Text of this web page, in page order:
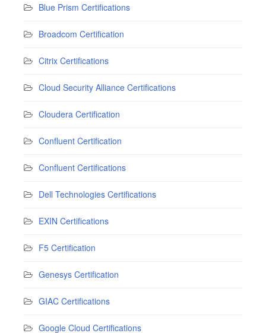
Blue Prism Certifications
Broadcom Certification
Citrix Certifications
Cloud Security Alliance Certifications
Cloudera Certification
Confluent Certification
Confluent Certifications
Dell Technologies Certifications
EXIN Certifications
F5 Certification
Genesys Certification
GIAC Certifications
Google Cloud Certifications